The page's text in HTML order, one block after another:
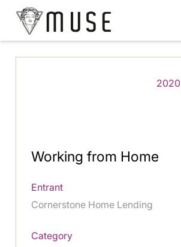
2020
Working from Home
Entrant
Cornerstone Home Lending
Category